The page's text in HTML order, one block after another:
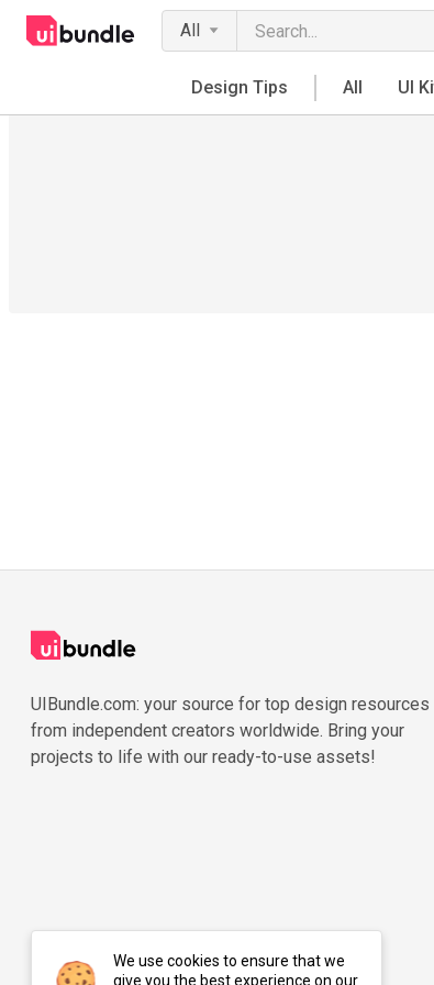
All
Design Tips All UI
UIBundle.com: your source for top design resources
from independent creators worldwide. Bring your
projects to life with our ready-to-use assets!
We use cookies to ensure that we
give you the best experience on our